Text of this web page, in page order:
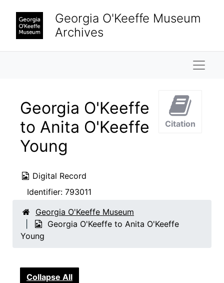
Georgia O'Keeffe Museum
Archives
Georgia O'Keeffe
to Anita O'Keeffe
Young
Digital Record
Identifier: 793011
Citation
Georgia O'Keeffe Museum
Georgia O'Keeffe to Anita O'Keeffe
Young
Collapse All